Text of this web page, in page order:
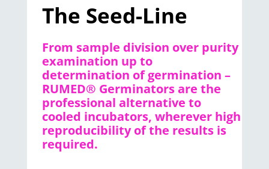
The Seed-Line
From sample division over purity
examination up to
determination of germination –
RUMED® Germinators are the
professional alternative to
cooled incubators, wherever high
reproducibility of the results is
required.